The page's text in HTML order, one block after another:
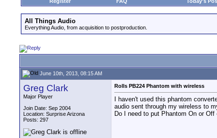
All Things Audio
Everything Audio, from acquisition to postproduction.
June 10th, 2013, 08:15 AM
Greg Clark
Major Player
Join Date: Sep 2004
Location: Surprise Arizona
Posts: 297
Rolls PB224 Phantom with wireless
I haven't used this phantom
audio sent through my wireless to
Do I need to put Phantom On or Off